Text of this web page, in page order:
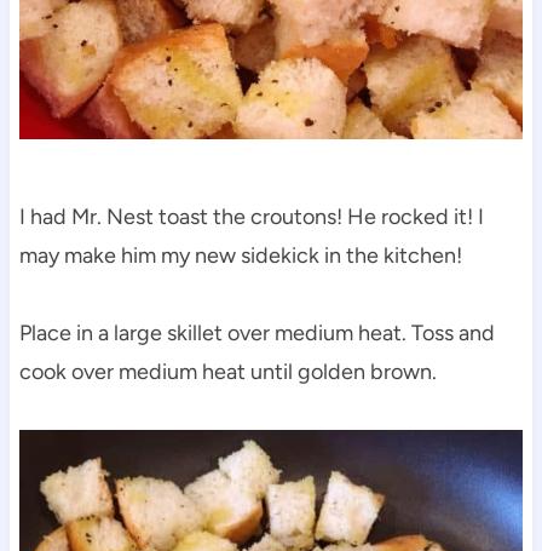
I had Mr. Nest toast the croutons! He rocked it! I
may make him my new sidekick in the kitchen!
Place in a large skillet over medium heat. Toss and
cook over medium heat until golden brown.